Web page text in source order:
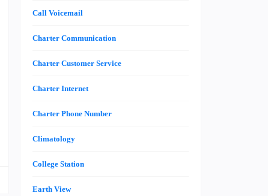
Call Voicemail
Charter Communication
Charter Customer Service
Charter Internet
Charter Phone Number
Climatology
College Station
Earth View